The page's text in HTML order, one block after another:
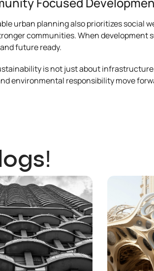
urban planning also prioritizes social
communities. When development
future ready.
is not just about
environmental responsibility move